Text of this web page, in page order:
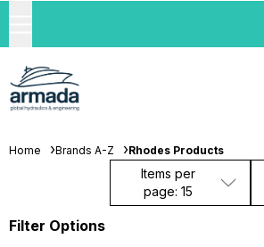
Home Brands A-Z Rhodes Products
Items per
page: 15
Filter Options